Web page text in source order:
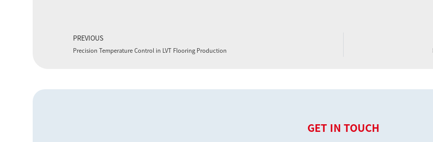
PREVIOUS
Precision Temperature Control in LVT Flooring Production
GET IN TOUCH